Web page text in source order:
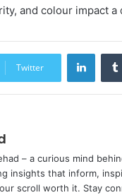
and colour impact a
Twitter
– a curious mind
insights that inform,
scroll worth it. Stay